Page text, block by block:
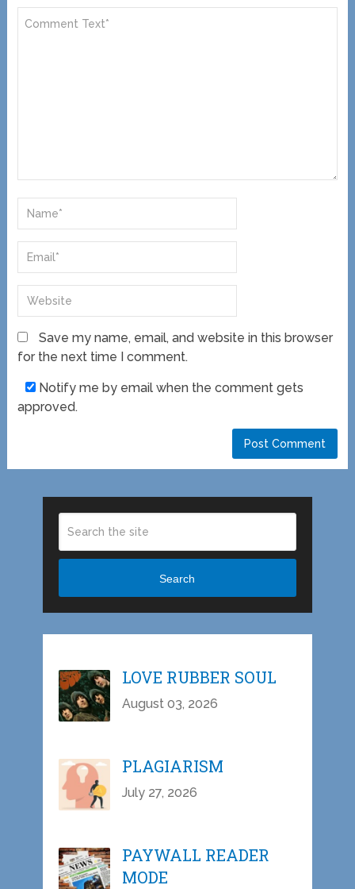
Save my name, email, and website in this browser
for the next time I comment.
Notify me by email when the comment gets
approved.
Search
LOVE RUBBER SOUL
August 03, 2026
PLAGIARISM
July 27, 2026
PAYWALL READER
MODE